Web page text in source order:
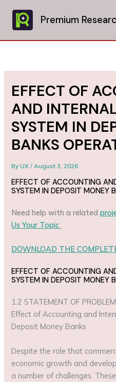
content
Premium
EFFECT OF
AND
SYSTEM IN
BANKS
ByUX/August 3, 2026
EFFECT OF ACCOUNTING
SYSTEM IN DEPOSIT MONEY
Need help with a related
Us Your Topic
DOWNLOAD THE
EFFECT OF ACCOUNTING
SYSTEM IN DEPOSIT MONEY
1.2 STATEMENT OF
Effect of Accounting and
Deposit Money Banks
Despite the role that
economic growth and
a number of challenges.